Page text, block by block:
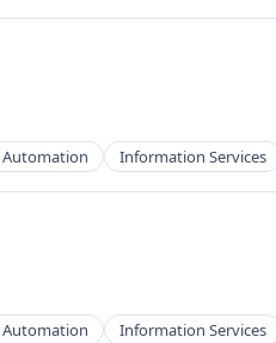
Automation Information Services
Automation Information Services